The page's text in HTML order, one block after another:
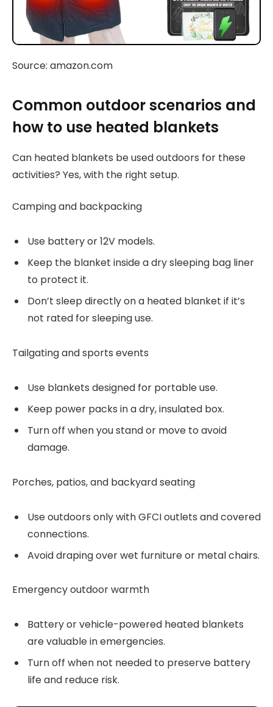
Source: amazon.com
Common outdoor scenarios and
how to use heated blankets
Can heated blankets be used outdoors for these
activities? Yes, with the right setup.
Camping and backpacking
Use battery or 12V models.
Keep the blanket inside a dry sleeping bag liner
to protect it.
Don’t sleep directly on a heated blanket if it’s
not rated for sleeping use.
Tailgating and sports events
Use blankets designed for portable use.
Keep power packs in a dry, insulated box.
Turn off when you stand or move to avoid
damage.
Porches, patios, and backyard seating
Use outdoors only with GFCI outlets and covered
connections.
Avoid draping over wet furniture or metal chairs.
Emergency outdoor warmth
Battery or vehicle-powered heated blankets
are valuable in emergencies.
Turn off when not needed to preserve battery
life and reduce risk.